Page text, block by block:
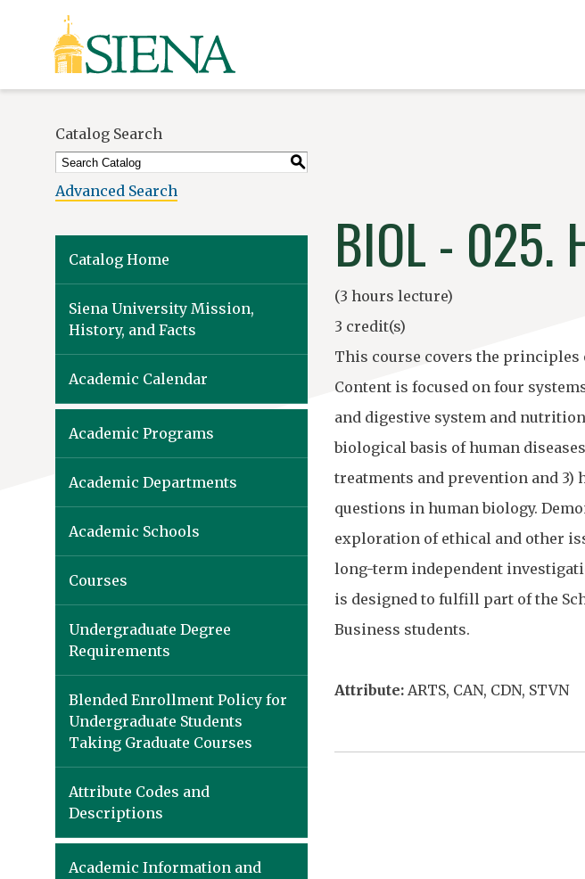
Siena
University
Catalog Search
S
Advanced Search
Catalog Home
Siena University Mission,
History, and Facts
Academic Calendar
Academic Programs
Academic Departments
Academic Schools
Courses
Undergraduate Degree
Requirements
Blended Enrollment Policy for
Undergraduate Students
Taking Graduate Courses
Attribute Codes and
Descriptions
Academic Information and
BIOL - 025.
(3 hours lecture)
3 credit(s)
This course covers the principles
Content is focused on four
and digestive system and
biological basis of human
treatments and prevention and 3)
questions in human biology.
exploration of ethical and other
long-term independent
is designed to fulfill part of the
Business students.
Attribute: ARTS, CAN, CDN, STVN